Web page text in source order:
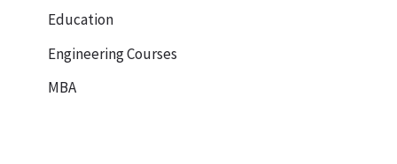
Education
Engineering Courses
MBA